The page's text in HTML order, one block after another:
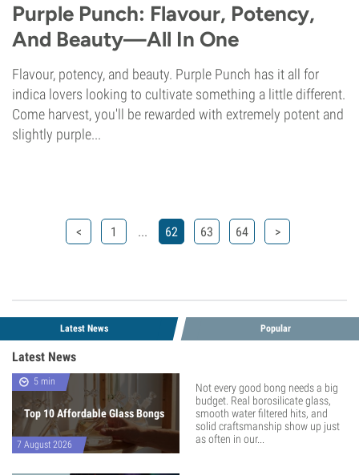
Purple Punch: Flavour, Potency,
And Beauty—All In One
Flavour, potency, and beauty. Purple Punch has it all for
indica lovers looking to cultivate something a little different.
Come harvest, you'll be rewarded with extremely potent and
slightly purple...
< 1 ... 62 63 64 >
Latest News Popular
Latest News
5 min
Top 10 Affordable Glass Bongs
7 August 2026
Not every good bong needs a big
budget. Real borosilicate glass,
smooth water filtered hits, and
solid craftsmanship show up just
as often in our...